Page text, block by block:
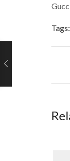
Tags: